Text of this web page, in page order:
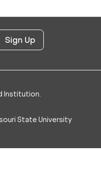
Institution.
State University